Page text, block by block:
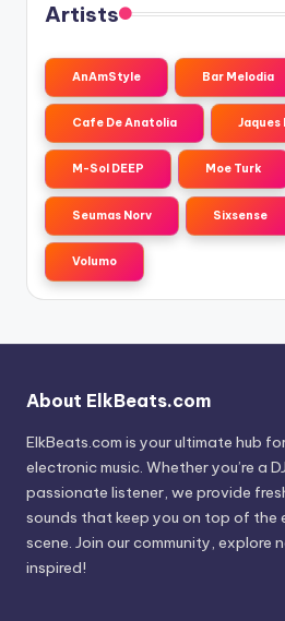
Artists
AnAmStyle Bar Melodia
Cafe De Anatolia Jaques
M-Sol DEEP Moe Turk
Seumas Norv Sixsense
Volumo
About ElkBeats.com
ElkBeats.com is your ultimate hub
electronic music. Whether you’re a
passionate listener, we provide
sounds that keep you on top of the
scene. Join our community, explore
inspired!